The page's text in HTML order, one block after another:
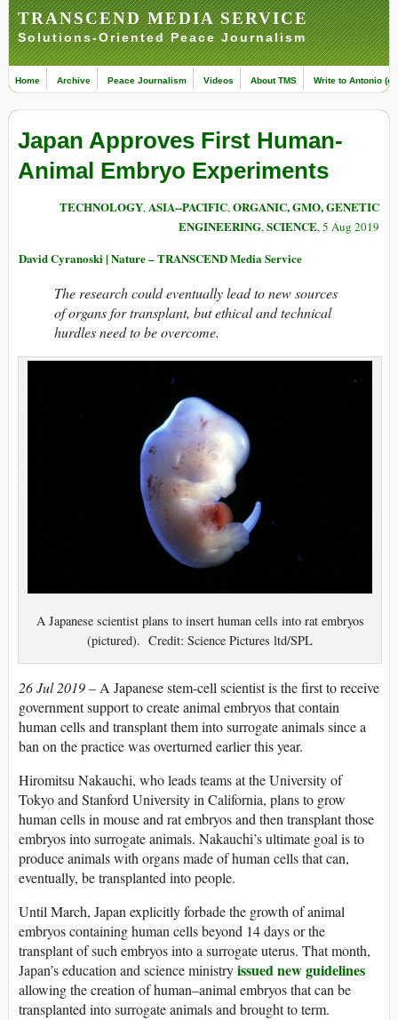
TRANSCEND MEDIA SERVICE
Solutions-Oriented Peace Journalism
Home Archive Peace Journalism Videos About TMS Write to Antonio
Japan Approves First Human-
Animal Embryo Experiments
TECHNOLOGY,ASIA--PACIFIC,ORGANIC, GMO, GENETIC
ENGINEERING,SCIENCE, 5 Aug 2019
David Cyranoski | Nature – TRANSCEND Media Service
The research could eventually lead to new sources
of organs for transplant, but ethical and technical
hurdles need to be overcome.
A Japanese scientist plans to insert human cells into rat embryos
(pictured). Credit: Science Pictures ltd/SPL
26 Jul 2019 – A Japanese stem-cell scientist is the first to receive
government support to create animal embryos that contain
human cells and transplant them into surrogate animals since a
ban on the practice was overturned earlier this year.
Hiromitsu Nakauchi, who leads teams at the University of
Tokyo and Stanford University in California, plans to grow
human cells in mouse and rat embryos and then transplant those
embryos into surrogate animals. Nakauchi’s ultimate goal is to
produce animals with organs made of human cells that can,
eventually, be transplanted into people.
Until March, Japan explicitly forbade the growth of animal
embryos containing human cells beyond 14 days or the
transplant of such embryos into a surrogate uterus. That month,
Japan’s education and science ministryissued new guidelines
allowing the creation of human–animal embryos that can be
transplanted into surrogate animals and brought to term.